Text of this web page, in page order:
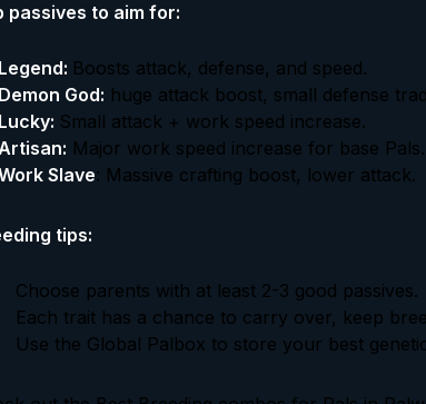
passives to aim for:
Legend: Boosts attack, defense, and speed.
Demon God: huge attack boost, small defense
Lucky: Small attack + work speed increase.
Major work speed increase for base Pals.
Slave: Massive crafting boost, lower attack.
tips:
Choose parents with at least 2-3 good passives.
Each trait has a chance to carry over, keep
Use the Global Palbox to store your best